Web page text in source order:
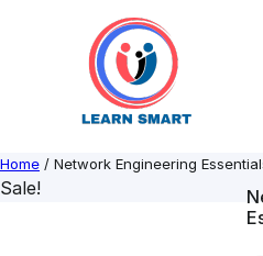
Home / Network Engineering
Sale!